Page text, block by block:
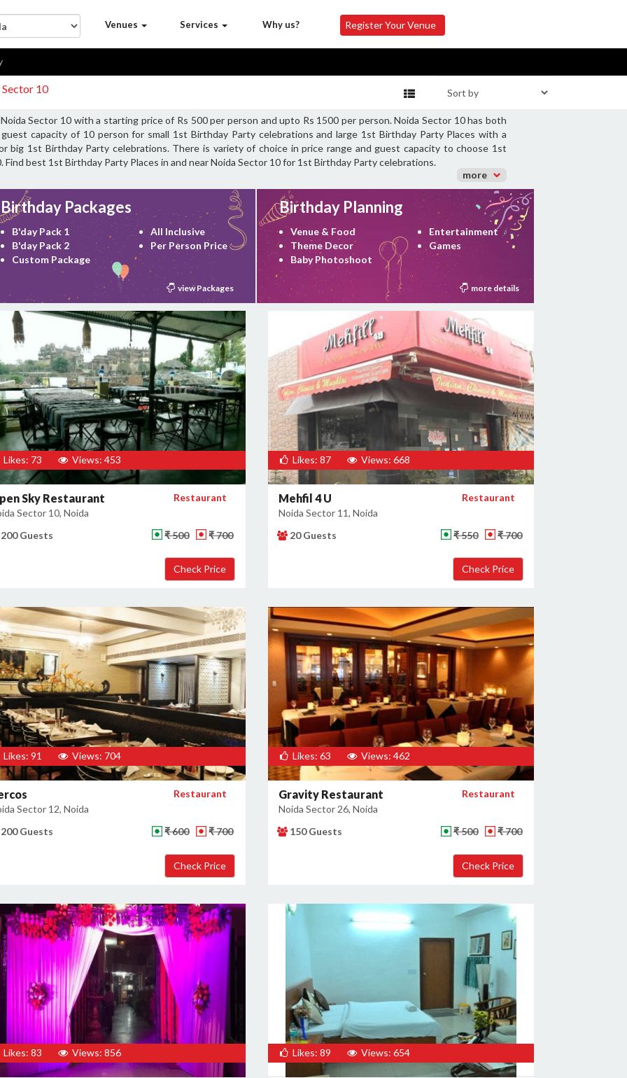
Venues Services Why us? Register Your Venue
10
Sector 10 with a starting price of Rs 500 per person and upto Rs 1500 per person. Noida Sector 10 has both
capacity of 10 person for small 1st Birthday Party celebrations and large 1st Birthday Party Places with a
big 1st Birthday Party celebrations. There is variety of choice in price range and guest capacity to choose 1st
Find best 1st Birthday Party Places in and near Noida Sector 10 for 1st Birthday Party celebrations.
more
Birthday Packages
B'day Pack 1
B'day Pack 2
Custom Package
All Inclusive
Per Person Price
view Packages
Birthday Planning
Venue & Food
Theme Decor
Baby Photoshoot
Entertainment
Games
more details
Likes: 73 Views: 453
Sky Restaurant
Sector 10, Noida
Restaurant
200 Guests ₹ 500 ₹ 700
Likes: 87 Views: 668
Mehfil 4 U
Noida Sector 11, Noida
Restaurant
20 Guests ₹ 550 ₹ 700
Likes: 91 Views: 704
Sector 12, Noida
Restaurant
200 Guests ₹ 600 ₹ 700
Likes: 63 Views: 462
Gravity Restaurant
Noida Sector 26, Noida
Restaurant
150 Guests ₹ 500 ₹ 700
Likes: 83 Views: 856 Likes: 89 Views: 654